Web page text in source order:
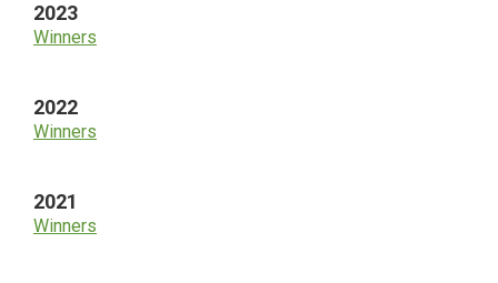
2023
Winners
2022
Winners
2021
Winners